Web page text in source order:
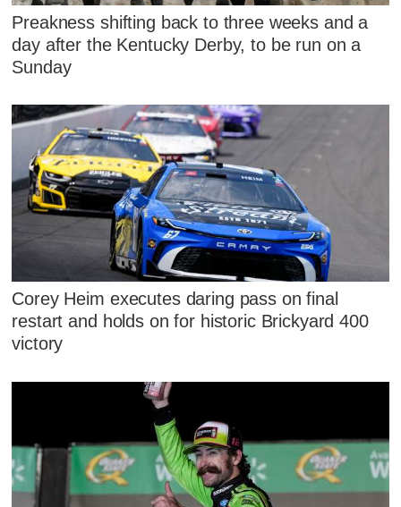
Preakness shifting back to three weeks and a
day after the Kentucky Derby, to be run on a
Sunday
Corey Heim executes daring pass on final
restart and holds on for historic Brickyard 400
victory